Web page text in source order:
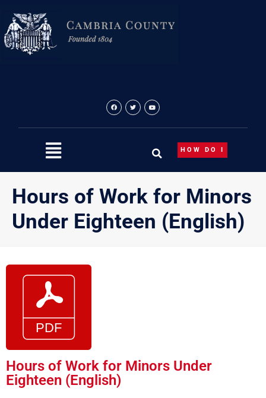
content
HOW DO I
Hours of Work for Minors
Under Eighteen (English)
Hours of Work for Minors Under
Eighteen (English)